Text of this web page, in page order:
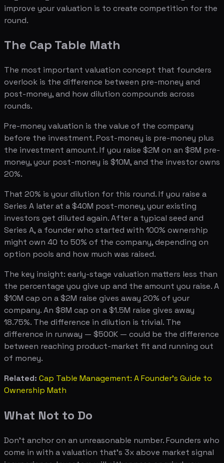
improve your valuation is to create competition for the
round.
The Cap Table Math
The most important valuation concept that founders
overlook is the difference between pre-money and
post-money, and how dilution compounds across
rounds.
Pre-money valuation is the value of the company
before the investment. Post-money is pre-money plus
the investment amount. If you raise $2M on an $8M pre-
money, your post-money is $10M, and the investor owns
20%.
That 20% is your dilution for this round. If you raise a
Series A later at a $40M post-money, your existing
investors get diluted again. After a typical seed and
Series A, a founder who started with 100% ownership
might own 40 to 50% of the company, depending on
option pools and how much was raised.
The key insight: early-stage valuation matters less than
the percentage you give up and the amount you raise. A
$10M cap on a $2M raise gives away 20% of your
company. An $8M cap on a $1.5M raise gives away
18.75%. The difference in dilution is trivial. The
difference in runway — $500K — could be the difference
between reaching product-market fit and running out
of money.
Related: Cap Table Management: A Founder's Guide to
Ownership Math
What Not to Do
Don't anchor on an unreasonable number. Founders who
come in with a valuation that's 3x above market signal